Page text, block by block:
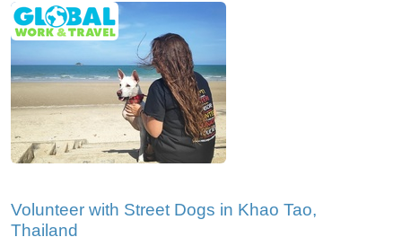
Volunteer with Street Dogs in Khao Tao,
Thailand